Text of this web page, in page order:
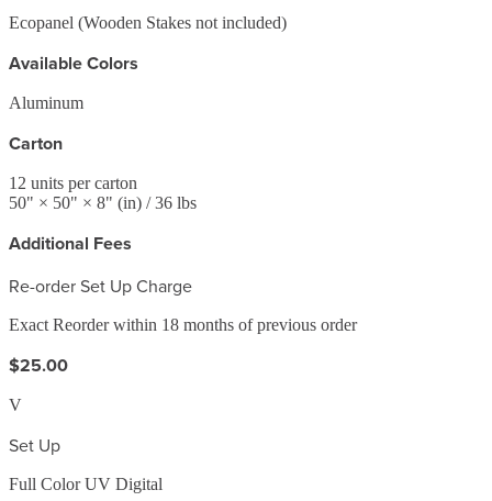
Ecopanel (Wooden Stakes not included)
Available Colors
Aluminum
Carton
12 units per carton
50" × 50" × 8" (in) / 36 lbs
Additional Fees
Re-order Set Up Charge
Exact Reorder within 18 months of previous order
$25.00
V
Set Up
Full Color UV Digital